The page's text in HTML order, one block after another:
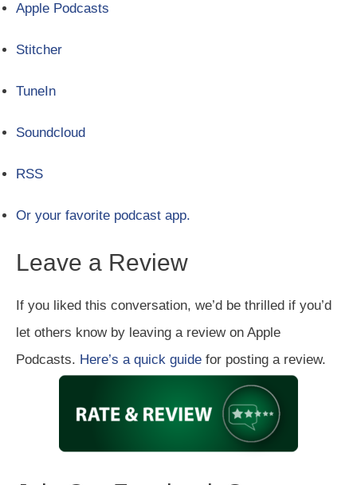
Apple Podcasts
Stitcher
TuneIn
Soundcloud
RSS
Or your favorite podcast app.
Leave a Review
If you liked this conversation, we’d be thrilled if you’d
let others know by leaving a review on Apple
Podcasts. Here’s a quick guide for posting a review.